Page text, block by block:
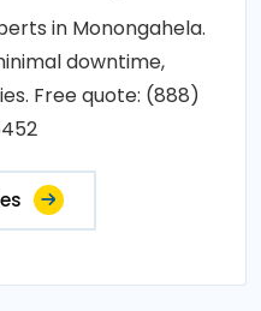
in Monongahela.
downtime,
Free quote: (888)